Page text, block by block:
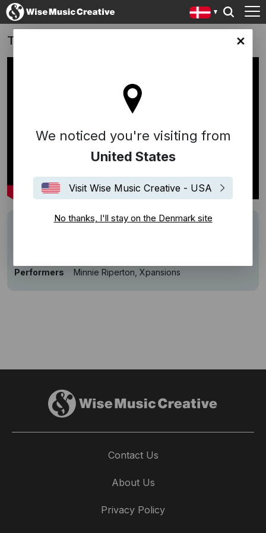
site
We noticed you're visiting from
United States
Visit Wise Music Creative - USA
No thanks, I'll stay on the Denmark site
Take That (2026)
"Lovin' You" (Riperton/Rudolph), "Move
Performers
Minnie Riperton, Xpansions
Contact Us
About Us
Privacy Policy